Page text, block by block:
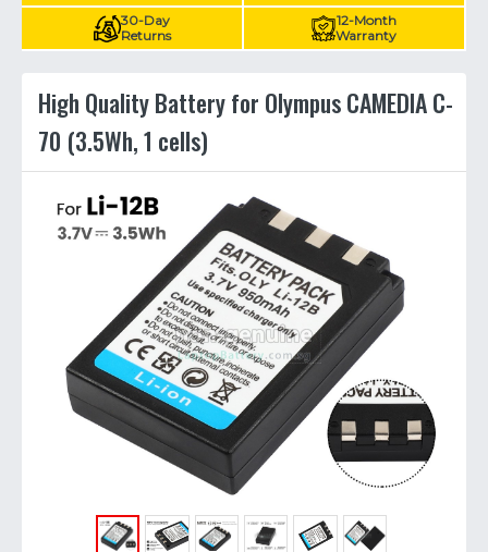
30-Day
Returns
12-Month
Warranty
High Quality Battery for Olympus CAMEDIA C-
70 (3.5Wh, 1 cells)